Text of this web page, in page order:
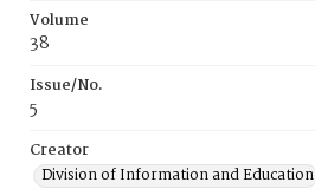
Volume
38
Issue/No.
5
Creator
Division of Information and Education